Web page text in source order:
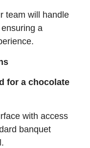
team will handle
a
for a chocolate
with access
banquet